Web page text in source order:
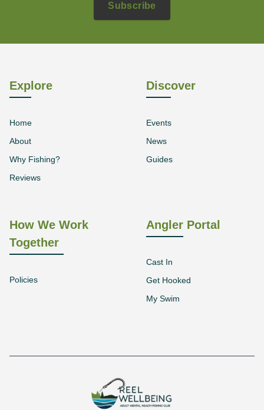
Subscribe
Explore
Home
About
Why Fishing?
Reviews
Discover
Events
News
Guides
How We Work
Together
Policies
Angler Portal
Cast In
Get Hooked
My Swim